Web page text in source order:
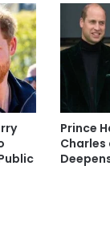
Prince
Charles